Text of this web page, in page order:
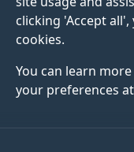
clicking 'Accept
cookies.
You can learn
your preferences